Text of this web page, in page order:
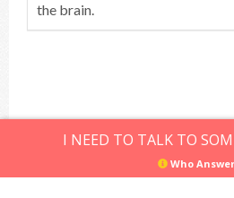
the brain.
I NEED TO TALK TO
Who